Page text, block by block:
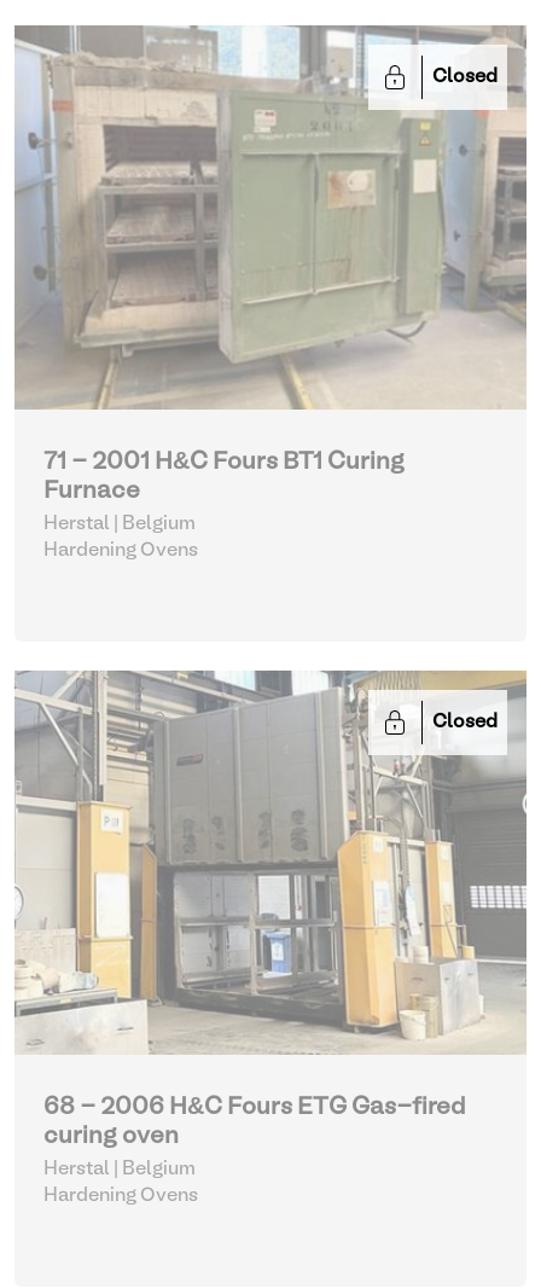
Closed
71 - 2001 H&C Fours BT1 Curing
Furnace
Herstal | Belgium
Hardening Ovens
Closed
68 - 2006 H&C Fours ETG Gas-fired
curing oven
Herstal | Belgium
Hardening Ovens